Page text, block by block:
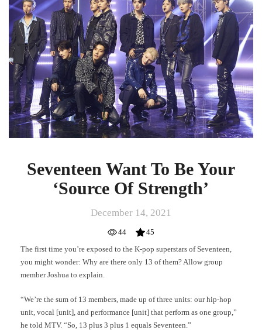
Want
To
Be
Your
‘Source
Of
Strength’
Seventeen Want To Be Your
‘Source Of Strength’
December 14, 2021
44
45
The first time you’re exposed to the K-pop superstars of Seventeen,
you might wonder: Why are there only 13 of them? Allow group
member Joshua to explain.
“We’re the sum of 13 members, made up of three units: our hip-hop
unit, vocal [unit], and performance [unit] that perform as one group,”
he told MTV. “So, 13 plus 3 plus 1 equals Seventeen.”